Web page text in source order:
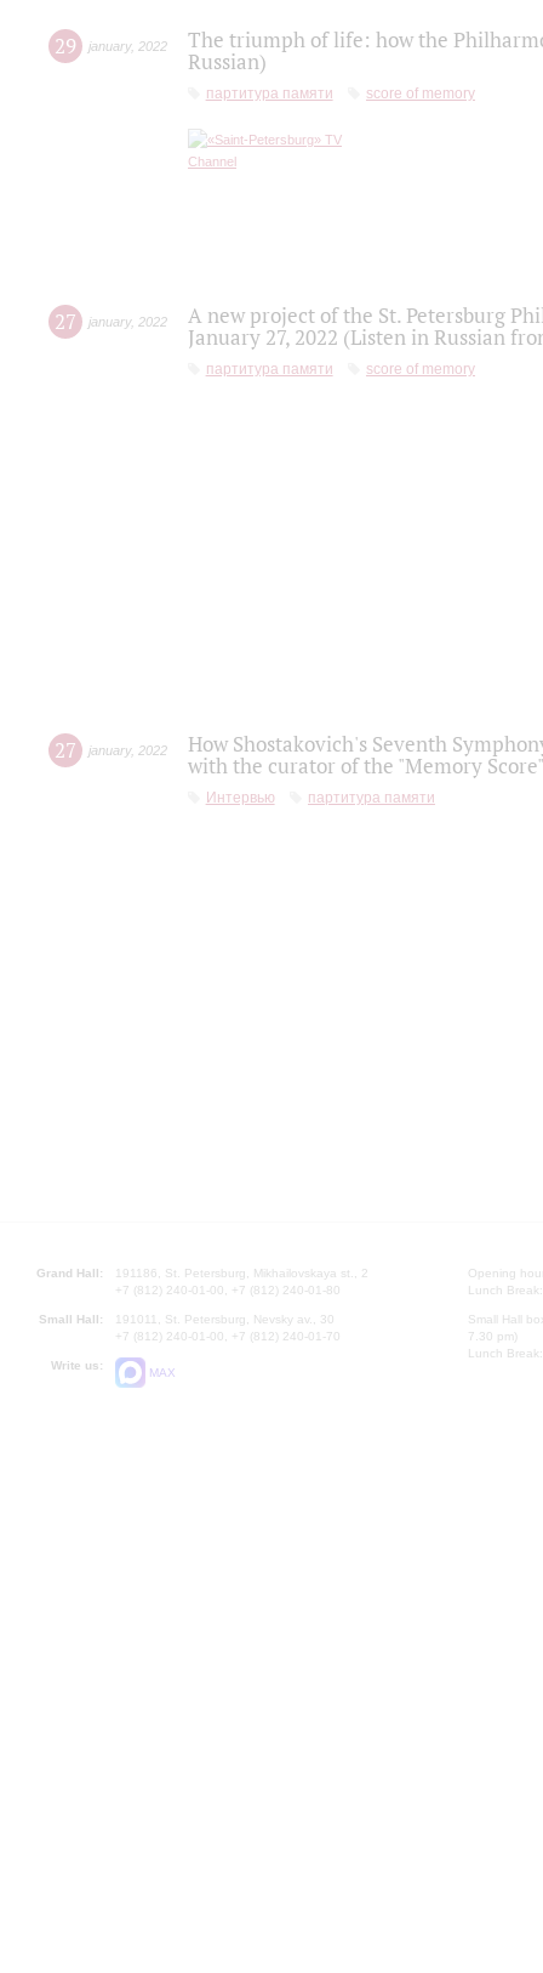
29 january, 2022
The triumph of life: how the
Russian)
партитура памяти score of memory
27 january, 2022
A new project of the St. Petersburg
January 27, 2022 (Listen in Russian
партитура памяти score of memory
27 january, 2022
How Shostakovich's Seventh
with the curator of the "Memory
Интервью партитура памяти
Grand Hall:
191186, St. Petersburg, Mikhailovskaya st., 2
+7 (812) 240-01-00, +7 (812) 240-01-80
Small Hall:
191011, St. Petersburg, Nevsky av., 30
+7 (812) 240-01-00, +7 (812) 240-01-70
Write us:
MAX
Opening
Lunch
Small Hall
7.30 pm)
Lunch